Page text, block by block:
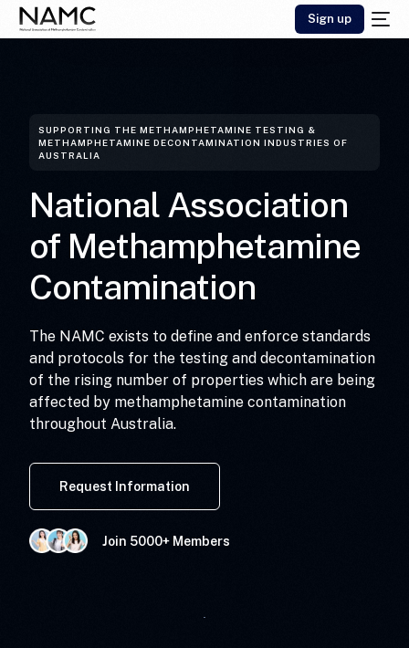
Sign up
SUPPORTING THE METHAMPHETAMINE TESTING &
METHAMPHETAMINE DECONTAMINATION INDUSTRIES OF
AUSTRALIA
National Association
of Methamphetamine
Contamination
The NAMC exists to define and enforce standards
and protocols for the testing and decontamination
of the rising number of properties which are being
affected by methamphetamine contamination
throughout Australia.
Request Information
Join 5000+ Members